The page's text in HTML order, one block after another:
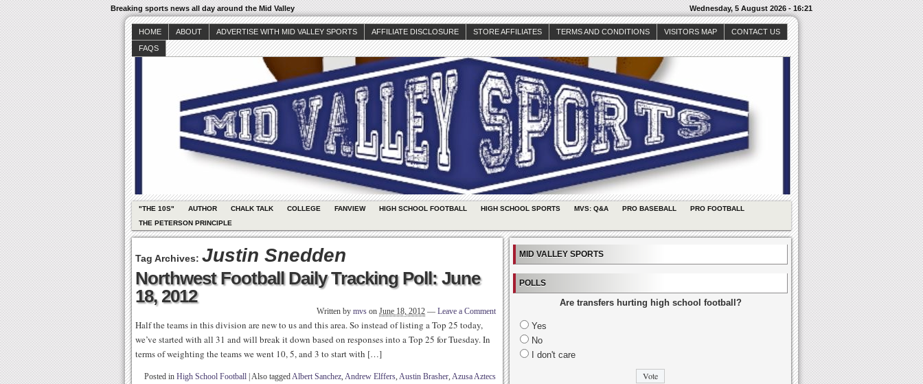
Breaking sports news all day around the Mid Valley Wednesday, 5 August 2026 - 16:21
HOME ABOUT ADVERTISE WITH MID VALLEY SPORTS AFFILIATE DISCLOSURE STORE AFFILIATES TERMS AND CONDITIONS VISITORS MAP
CONTACT US
FAQS
"THE 10S" AUTHOR CHALK TALK COLLEGE FANVIEW HIGH SCHOOL FOOTBALL HIGH SCHOOL SPORTS MVS: Q&A PRO BASEBALL
PRO FOOTBALL
THE PETERSON PRINCIPLE
Tag Archives: Justin Snedden
Northwest Football Daily Tracking Poll: June
18, 2012
Written by mvs on June 18, 2012 — Leave a Comment
Half the teams in this division are new to us and this area. So instead of listing a Top 25 today,
we’ve started with all 31 and will break it down based on responses into a Top 25 for Tuesday. In
terms of weighting the teams we went 10, 5, and 3 to start with […]
Posted in High School Football Also taggedAlbert Sanchez, Andrew Elffers, Austin Brasher, Azusa Aztecs
MID VALLEY SPORTS
POLLS
Are transfers hurting high school football?
Yes
No
I don't care